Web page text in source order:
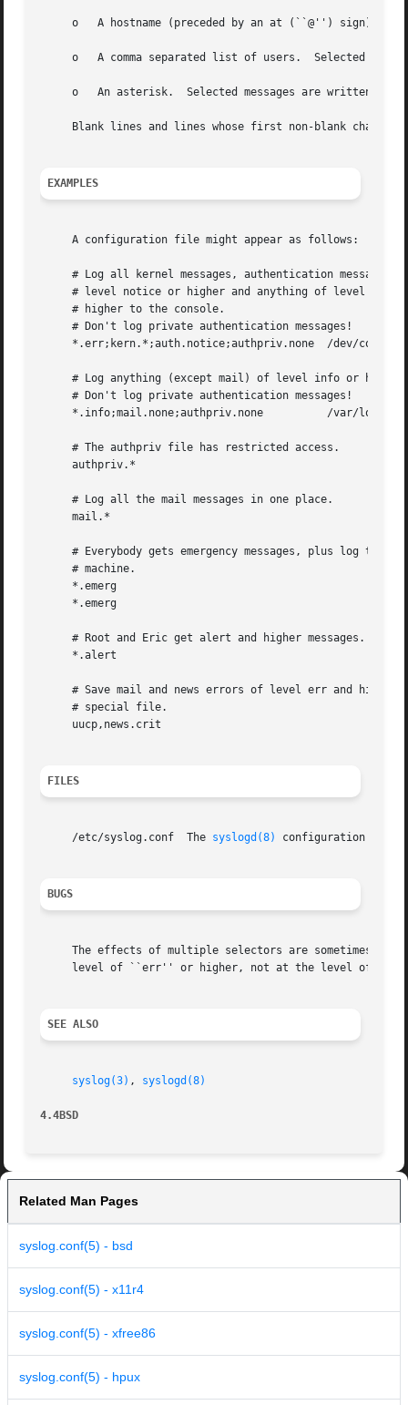
     o	 A hostname (preceded by an at (``@'') sign).  Selected messages are forwarded to the syslogd program on the named host.
     o	 A comma separated list of users.  Selected messages are written to those users if they are logged in.
     o	 An asterisk.  Selected messages are written to all logged-in users.
Blank lines and lines whose first non-blank
EXAMPLES
     A configuration file might appear as follows:
# Log all kernel messages, authentication messages
# level notice or higher and anything of level err
     # higher to the console.
     # Don't log private authentication messages!
     *.err;kern.*;auth.notice;authpriv.none  /dev/console
# Log anything (except mail) of level info or
     # Don't log private authentication messages!
     *.info;mail.none;authpriv.none	     /var/log/messages
     # The authpriv file has restricted access.
     authpriv.* 					     /var/log/secure
     # Log all the mail messages in one place.
     mail.*						     /var/log/maillog
# Everybody gets emergency messages, plus log them
     # machine.
     *.emerg						     *
     *.emerg						     @arpa.berkeley.edu
     # Root and Eric get alert and higher messages.
     *.alert						     root,eric
# Save mail and news errors of level err and higher
     # special file.
     uucp,news.crit					     /var/log/spoolerr
FILES
     /etc/syslog.conf  The
syslogd(8) configuration file.
BUGS
The effects of multiple selectors are sometimes
level of ``err'' or higher, not at the level of
SEE ALSO
syslog(3) , syslogd(8)
4.4BSD
Related Man Pages
syslog.conf(5) - bsd
syslog.conf(5) - x11r4
syslog.conf(5) - xfree86
syslog.conf(5) - hpux